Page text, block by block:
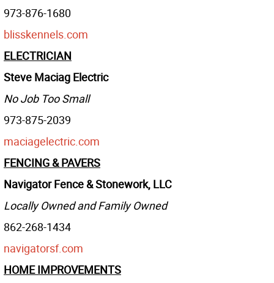
973-876-1680
blisskennels.com
ELECTRICIAN
Steve Maciag Electric
No Job Too Small
973-875-2039
maciagelectric.com
FENCING & PAVERS
Navigator Fence & Stonework, LLC
Locally Owned and Family Owned
862-268-1434
navigatorsf.com
HOME IMPROVEMENTS